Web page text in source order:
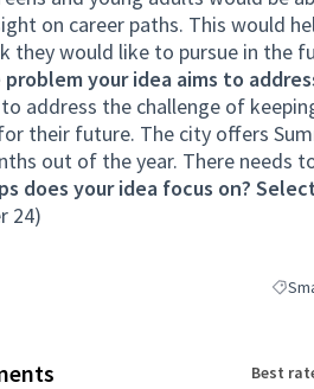
on career paths. This would
they would like to pursue in the
your idea aims to
address the challenge of
their future. The city offers
out of the year. There needs
does your idea focus on?
24)
Filter
Best